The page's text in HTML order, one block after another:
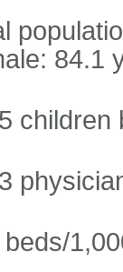
84.1
children
beds/